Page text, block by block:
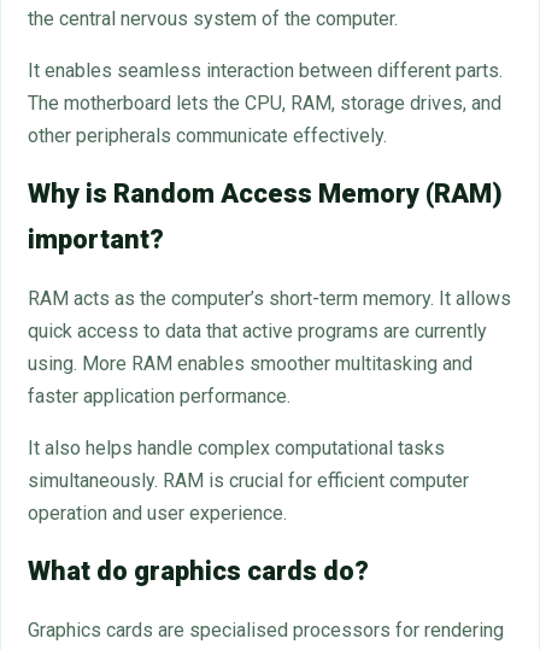
the central nervous system of the computer.
It enables seamless interaction between different parts.
The motherboard lets the CPU, RAM, storage drives, and
other peripherals communicate effectively.
Why is Random Access Memory (RAM)
important?
RAM acts as the computer’s short-term memory. It allows
quick access to data that active programs are currently
using. More RAM enables smoother multitasking and
faster application performance.
It also helps handle complex computational tasks
simultaneously. RAM is crucial for efficient computer
operation and user experience.
What do graphics cards do?
Graphics cards are specialised processors for rendering